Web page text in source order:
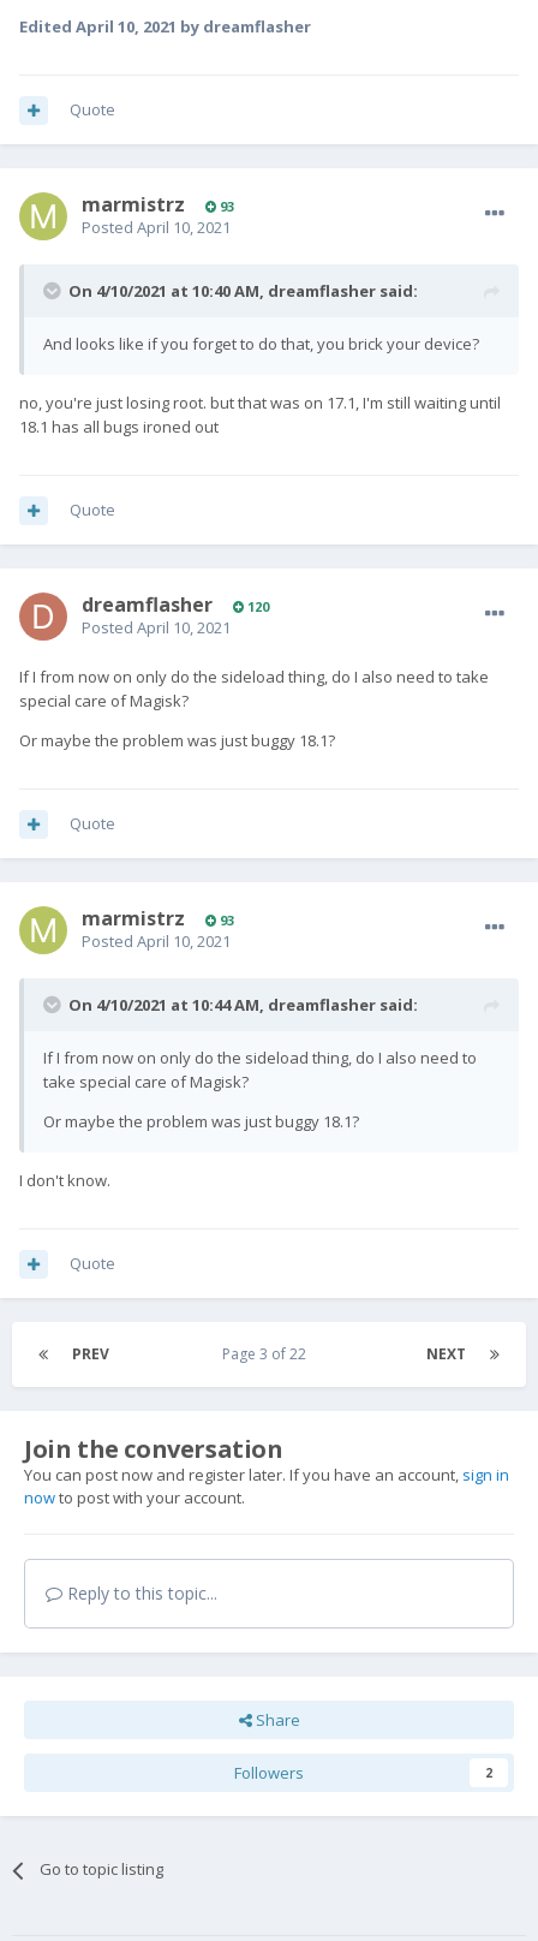
Edited April 10, 2021 by dreamflasher
Quote
marmistrz 93
Posted April 10, 2021
On 4/10/2021 at 10:40 AM, dreamflasher said:
And looks like if you forget to do that, you brick your device?
no, you're just losing root. but that was on 17.1, I'm still waiting until
18.1 has all bugs ironed out
Quote
dreamflasher 120
Posted April 10, 2021
If I from now on only do the sideload thing, do I also need to take
special care of Magisk?
Or maybe the problem was just buggy 18.1?
Quote
marmistrz 93
Posted April 10, 2021
On 4/10/2021 at 10:44 AM, dreamflasher said:
If I from now on only do the sideload thing, do I also need to
take special care of Magisk?
Or maybe the problem was just buggy 18.1?
I don't know.
Quote
PREV NEXT
Page 3 of 22
Join the conversation
You can post now and register later. If you have an account, sign in
nowto post with your account.
Reply to this topic...
Share
Followers 2
Go to topic listing